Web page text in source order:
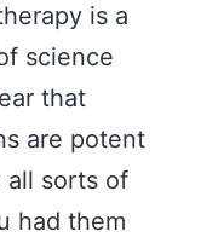
is a
science
that
are potent
all sorts of
had them